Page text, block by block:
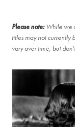
Please note: While we
titles may not currently
vary over time, but